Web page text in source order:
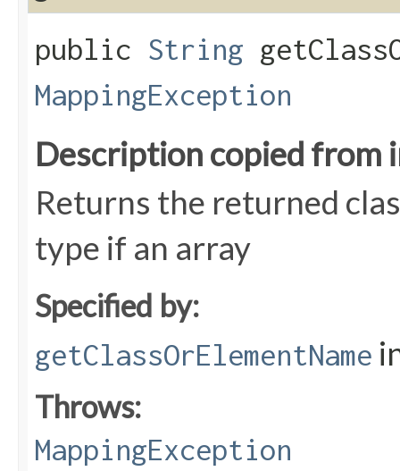
public String
MappingException
Description copied from
Returns the returned
type if an array
Specified by:
getClassOrElementName
Throws:
MappingException